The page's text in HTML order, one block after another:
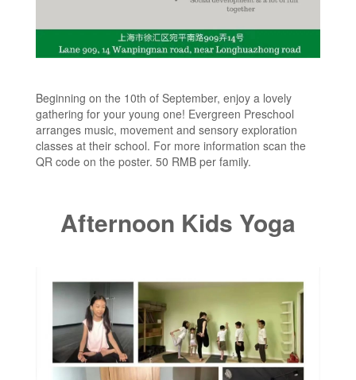
Beginning on the 10th of September, enjoy a lovely
gathering for your young one! Evergreen Preschool
arranges music, movement and sensory exploration
classes at their school. For more information scan the
QR code on the poster. 50 RMB per family.
Afternoon Kids Yoga